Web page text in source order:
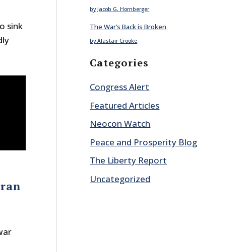
sink
by Jacob G. Hornberger
The War’s Back is Broken
by Alastair Crooke
Categories
Congress Alert
Featured Articles
Neocon Watch
Peace and Prosperity Blog
The Liberty Report
Uncategorized